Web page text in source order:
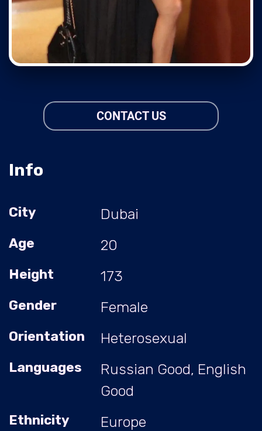
CONTACT US
Info
City Dubai
Age 20
Height 173
Gender Female
Orientation Heterosexual
Languages
Russian Good, English
Good
Ethnicity Europe